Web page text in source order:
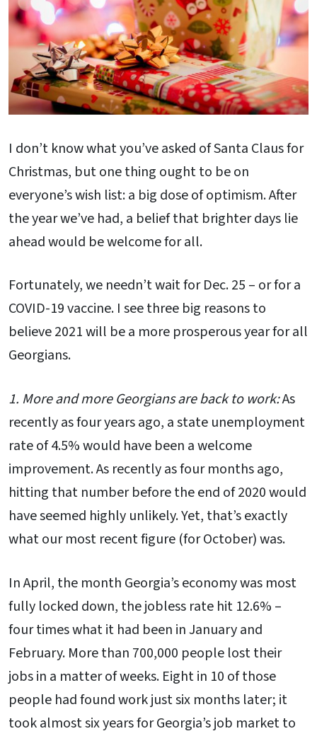
I don’t know what you’ve asked of Santa Claus for
Christmas, but one thing ought to be on
everyone’s wish list: a big dose of optimism. After
the year we’ve had, a belief that brighter days lie
ahead would be welcome for all.
Fortunately, we needn’t wait for Dec. 25 – or for a
COVID-19 vaccine. I see three big reasons to
believe 2021 will be a more prosperous year for all
Georgians.
1. More and more Georgians are back to work:As
recently as four years ago, a state unemployment
rate of 4.5% would have been a welcome
improvement. As recently as four months ago,
hitting that number before the end of 2020 would
have seemed highly unlikely. Yet, that’s exactly
what our most recent figure (for October) was.
In April, the month Georgia’s economy was most
fully locked down, the jobless rate hit 12.6% –
four times what it had been in January and
February. More than 700,000 people lost their
jobs in a matter of weeks. Eight in 10 of those
people had found work just six months later; it
took almost six years for Georgia’s job market to